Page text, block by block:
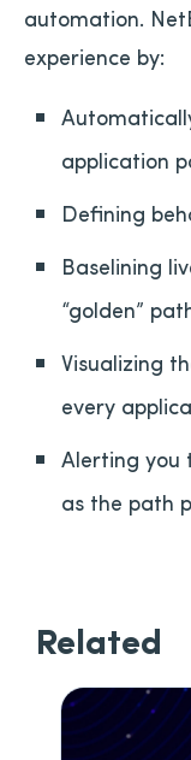
automation.
experience by:
application
Defining
Baselining
“golden”
Visualizing
every
Alerting you
as the path
Related